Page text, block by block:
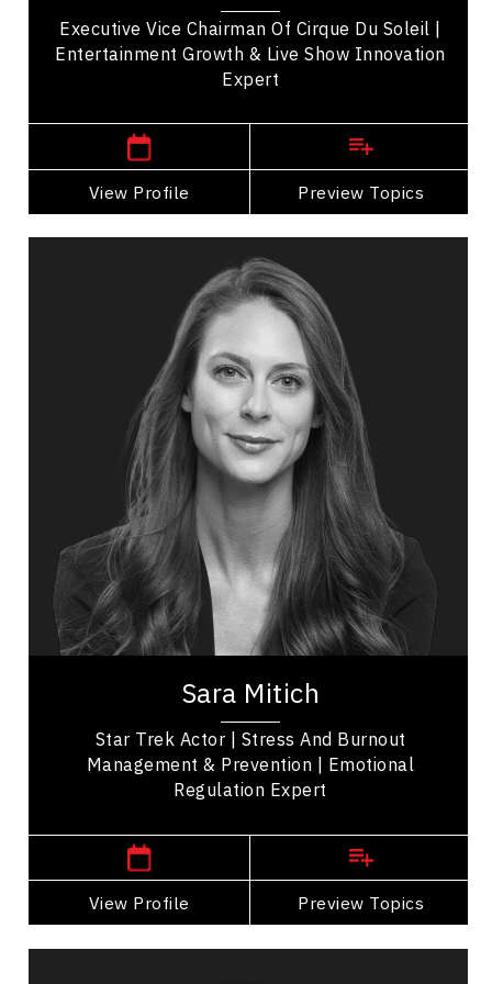
Executive Vice Chairman Of Cirque Du Soleil |
Entertainment Growth & Live Show Innovation
Expert
View Profile Preview Topics
,
View Profile
Go Back
Sara Mitich
Star Trek Actor | Stress And Burnout
Management & Prevention | Emotional
Regulation Expert
View Profile Preview Topics
Topics
Arts & Culture Speakers
Emotional Intelligence
Stress Management
Leadership
Resilience & Adversity
Health & Wellness
Mental Health
Mindset & Attitude
Communication
Sara Mitich is an actor known for her roles in Star
and Control. She is also an emotional...
View Profile
Go Back